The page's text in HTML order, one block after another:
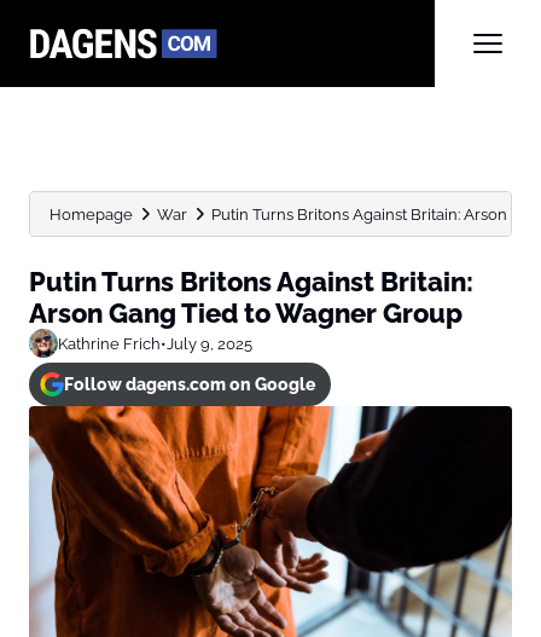
Homepage War Putin Turns Britons Against Britain: Arson
Putin Turns Britons Against Britain:
Arson Gang Tied to Wagner Group
Kathrine Frich•July 9, 2025
Follow dagens.com on Google